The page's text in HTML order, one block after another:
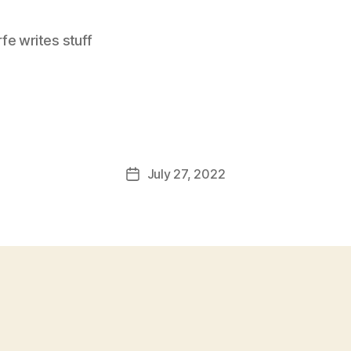
writes stuff
PostJuly 27, 2022